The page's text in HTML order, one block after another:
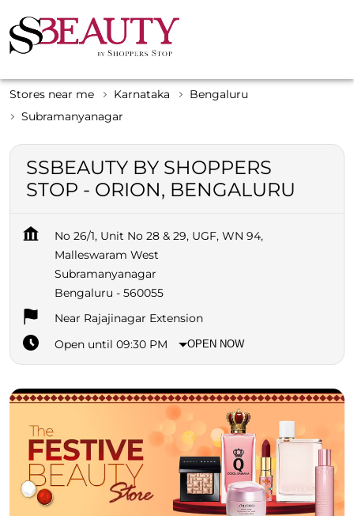
Stores near me Karnataka
Bengaluru
Subramanyanagar
SSBEAUTY BY SHOPPERS
STOP - ORION, BENGALURU
No 26/1, Unit No 28 & 29, UGF, WN 94,
Malleswaram West
Subramanyanagar
Bengaluru - 560055
Near Rajajinagar Extension
Open until 09:30 PM
OPEN NOW